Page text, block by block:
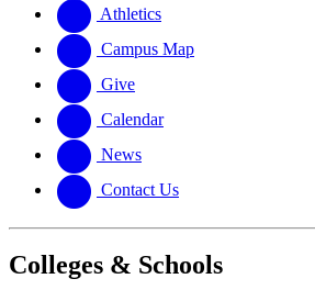
website
new
website
Athletics
Campus Map
Give
Calendar
News
Contact Us
Colleges & Schools